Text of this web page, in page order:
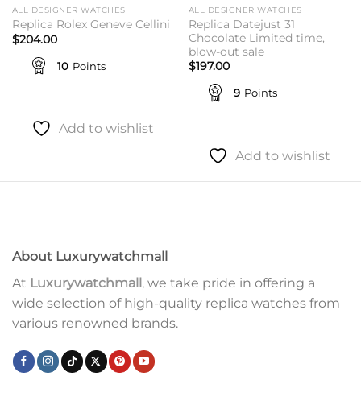
ALL DESIGNER WATCHES
Replica Rolex Geneve Cellini
$204.00
10 Points
Add to wishlist
ALL DESIGNER WATCHES
Replica Datejust 31
Chocolate Limited time,
blow-out sale
$197.00
9 Points
Add to wishlist
About Luxurywatchmall
At Luxurywatchmall , we take pride in offering a
wide selection of high-quality replica watches from
various renowned brands.